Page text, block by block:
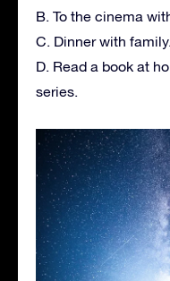
B. To the cinema
C. Dinner with family.
D. Read a book at
series.